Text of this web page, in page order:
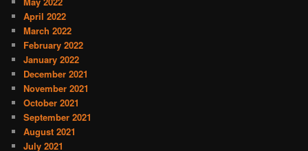
April 2022
March 2022
February 2022
January 2022
December 2021
November 2021
October 2021
September 2021
August 2021
July 2021